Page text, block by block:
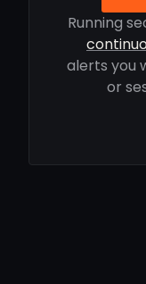
Running
alerts you
or